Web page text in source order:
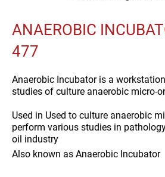
ANAEROBIC
477
Anaerobic Incubator is a
studies of culture anaerobic micro-
Used in Used to culture anaerobic
perform various studies in
oil industry
Also known as Anaerobic Incubator